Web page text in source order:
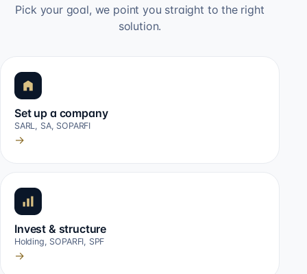
Pick your goal, we point you straight to the right
solution.
Set up a company
SARL, SA, SOPARFI
→
Invest & structure
Holding, SOPARFI, SPF
→